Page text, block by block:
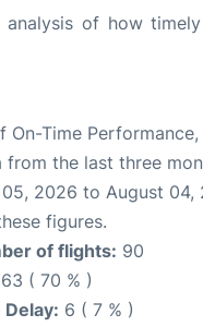
of how
On-Time
the last three
2026 to August 04,
figures.
of flights: 90
63 ( 70 % )
6 ( 7 % )